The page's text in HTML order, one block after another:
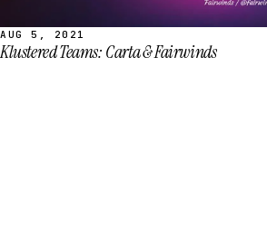
AUG 5, 2021
Klustered Teams: Carta & Fairwinds